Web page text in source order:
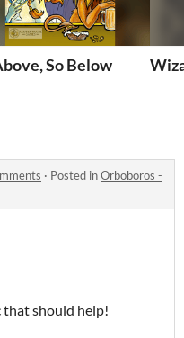
RPGSo Below
· Posted inOrboboros -
that should help!